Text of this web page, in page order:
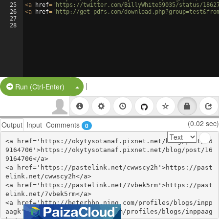
25
26
27
28
<a href= 'https://twitter.com/BillyWhite59035/status/
<a href= 'http://get-pdfs.com/
Run (Ctrl-Enter) Split Button!
|
Output Input Comments 0 (0.02 sec)
<a href='https://okytysotanaf.pixnet.net/blog/post/16
9164706'>https://okytysotanaf.pixnet.net/blog/post/16
9164706</a>
<a href='https://pastelink.net/cwwscy2h'>https://past
elink.net/cwwscy2h</a>
<a href='https://pastelink.net/7vbek5rm'>https://past
elink.net/7vbek5rm</a>
<a href='http://beterhbo.ning.com/profiles/blogs/inpp
aagk'>http://beterhbo.ning.com/profiles/blogs/inppaag